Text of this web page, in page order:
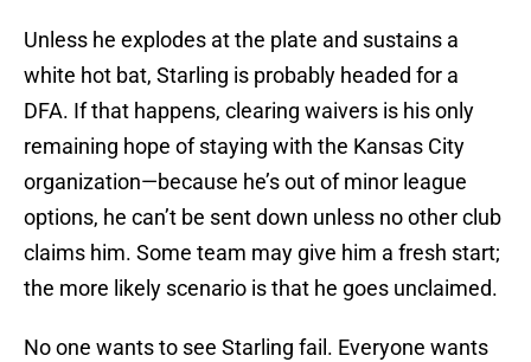
Unless he explodes at the plate and sustains a
white hot bat, Starling is probably headed for a
DFA. If that happens, clearing waivers is his only
remaining hope of staying with the Kansas City
organization—because he’s out of minor league
options, he can’t be sent down unless no other club
claims him. Some team may give him a fresh start;
the more likely scenario is that he goes unclaimed.
No one wants to see Starling fail. Everyone wants